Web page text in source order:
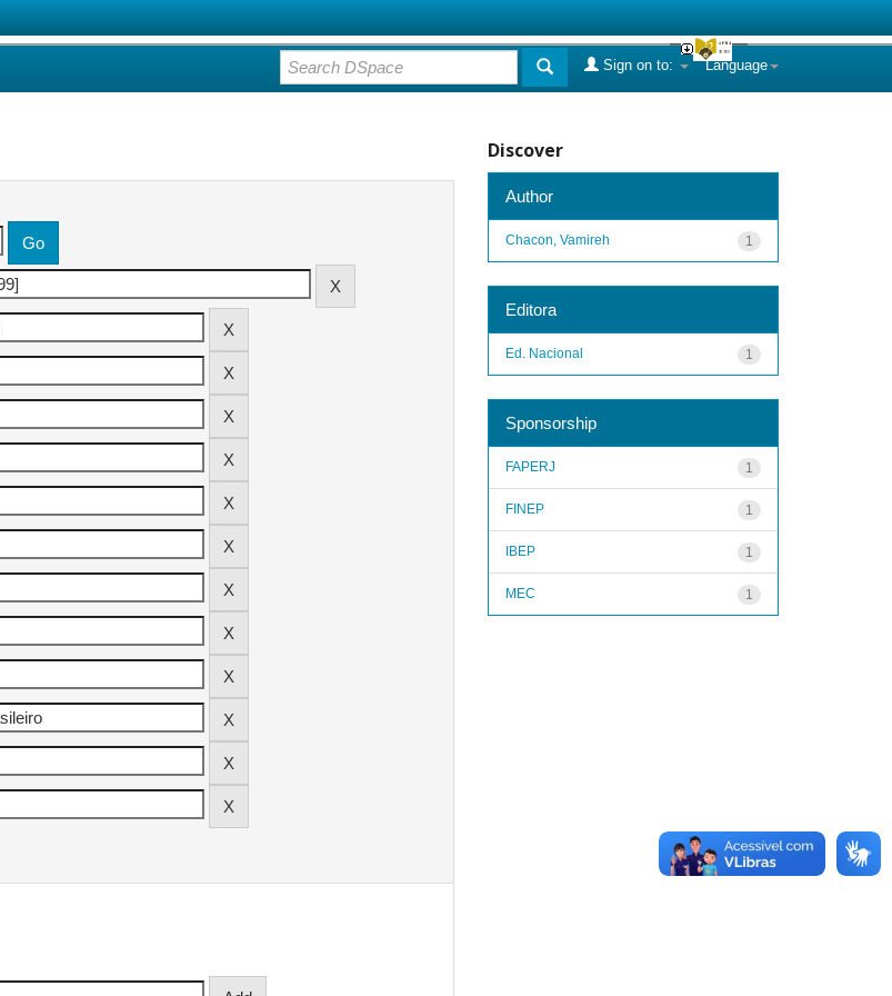
Language
Sign on to:
Discover
Author
1
Chacon, Vamireh
Editora
1
Ed. Nacional
Sponsorship
1
FAPERJ
1
FINEP
1
IBEP
1
MEC